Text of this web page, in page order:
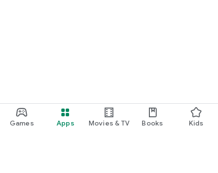
Games Apps Movies & TV Books Kids